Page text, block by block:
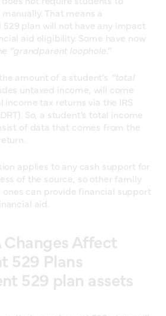
That means a
plan will not have any impact
aid eligibility. Some have now
“grandparent loophole.”
amount of a student’s “total
untaxed income, will come
tax returns via the IRS
So, a student’s total income
of data that comes from the
applies to any cash support for
of the source, so other family
can provide financial support
aid.
Changes Affect
529 Plans